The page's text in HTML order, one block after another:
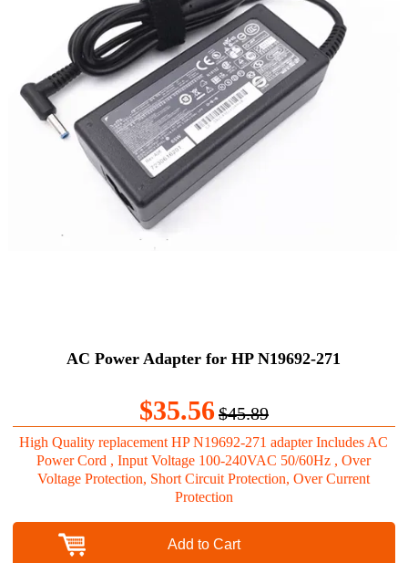
AC Power Adapter for HP N19692-271
$35.56$45.89
High Quality replacement HP N19692-271 adapter Includes AC
Power Cord , Input Voltage 100-240VAC 50/60Hz , Over
Voltage Protection, Short Circuit Protection, Over Current
Protection
Add to Cart